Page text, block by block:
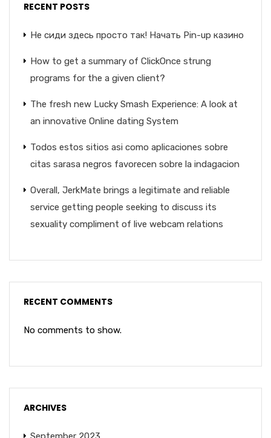
RECENT POSTS
Не сиди здесь просто так! Начать Pin-up казино
How to get a summary of ClickOnce strung
programs for the a given client?
The fresh new Lucky Smash Experience: A look at
an innovative Online dating System
Todos estos sitios asi­ como aplicaciones sobre
citas sarasa negros favorecen sobre la indagacion
Overall, JerkMate brings a legitimate and reliable
service getting people seeking to discuss its
sexuality compliment of live webcam relations
RECENT COMMENTS
No comments to show.
ARCHIVES